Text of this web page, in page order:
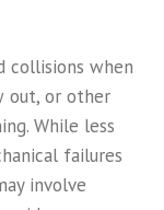
collisions when
out, or other
While less
failures
involve